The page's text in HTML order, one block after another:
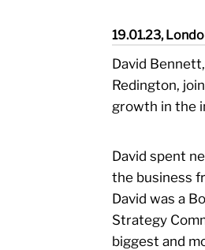
19.01.23,
David
Redington,
growth in the
David spent
the business
David was a
Strategy
biggest and